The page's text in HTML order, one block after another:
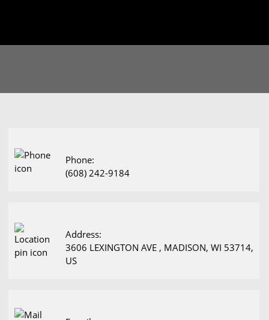
Phone:
(608) 242-9184
Address:
3606 LEXINGTON AVE , MADISON, WI 53714,
US